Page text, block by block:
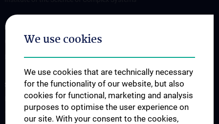
RESEARCH
Overview
Publications
STUDIES, TRAINING AND FURTHER EDUCATION
Lecture Announcement
The Medicine Degree Programme
We use cookies
We use cookies that are technically necessary
for the functionality of our website, but also
cookies for functional, marketing and analysis
purposes to optimise the user experience on
our site. With your consent to the cookies,